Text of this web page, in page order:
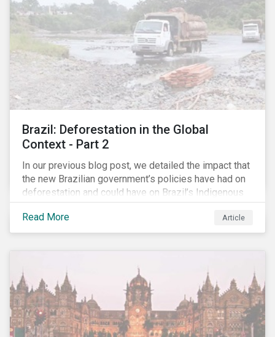
Brazil: Deforestation in the Global
Context - Part 2
In our previous blog post, we detailed the impact that
the new Brazilian government’s policies have had on
deforestation and could have on Brazil’s Indigenous
Peoples. In this second article, we will explore how
material recent developments in Brazil could be for
the companies, communities and financial institutions
consequences it may face due to international
concern over deforestation.
Read More Article